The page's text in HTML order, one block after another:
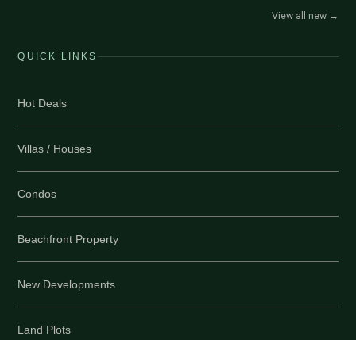
View all new →
QUICK LINKS
Hot Deals
Villas / Houses
Condos
Beachfront Property
New Developments
Land Plots